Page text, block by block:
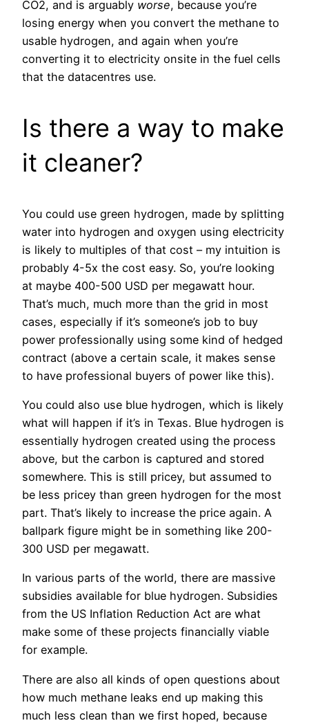
CO2, and is arguably worse, because you’re
losing energy when you convert the methane to
usable hydrogen, and again when you’re
converting it to electricity onsite in the fuel cells
that the datacentres use.
Is there a way to make
it cleaner?
You could use green hydrogen, made by splitting
water into hydrogen and oxygen using electricity
is likely to multiples of that cost – my intuition is
probably 4-5x the cost easy. So, you’re looking
at maybe 400-500 USD per megawatt hour.
That’s much, much more than the grid in most
cases, especially if it’s someone’s job to buy
power professionally using some kind of hedged
contract (above a certain scale, it makes sense
to have professional buyers of power like this).
You could also use blue hydrogen, which is likely
what will happen if it’s in Texas. Blue hydrogen is
essentially hydrogen created using the process
above, but the carbon is captured and stored
somewhere. This is still pricey, but assumed to
be less pricey than green hydrogen for the most
part. That’s likely to increase the price again. A
ballpark figure might be in something like 200-
300 USD per megawatt.
In various parts of the world, there are massive
subsidies available for blue hydrogen. Subsidies
from the US Inflation Reduction Act are what
make some of these projects financially viable
for example.
There are also all kinds of open questions about
how much methane leaks end up making this
much less clean than we first hoped, because